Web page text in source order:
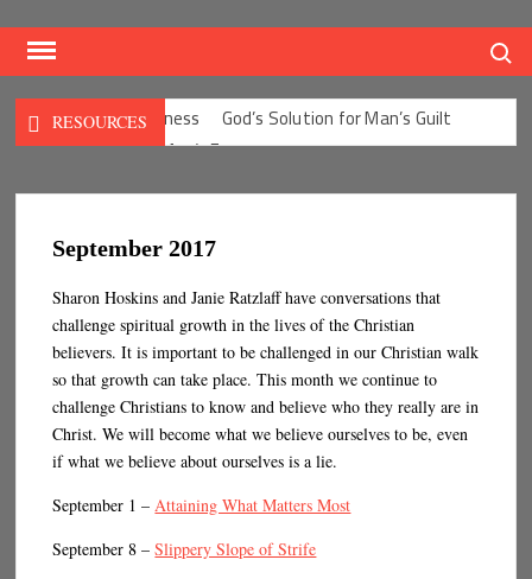
RESOURCES
God Our Righteousness
God’s Solution for Man’s Guilt
God’s Solution for Man’s Fear
God’s Solution for Man’s Anger
Thirty-One Kings
Put Off and Put On
Benefits of a Good Conscience
Defense Mechanisms
In Christ – I Am…
Cycle of Democracy
Culture ISMS
My Heart Christ’s Home
The Wiles of the Enemy
Character
Traits of the Self-life
The Blessedness of the Unoffended
The Truth About Me
Defining Types of Sin
September 2017
Sharon Hoskins and Janie Ratzlaff have conversations that
challenge spiritual growth in the lives of the Christian
believers. It is important to be challenged in our Christian walk
so that growth can take place. This month we continue to
challenge Christians to know and believe who they really are in
Christ. We will become what we believe ourselves to be, even
if what we believe about ourselves is a lie.
September 1 –Attaining What Matters Most
September 8 –Slippery Slope of Strife